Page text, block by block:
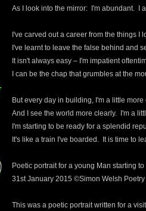
As I look into the mirror: I'm abundant. I
I've carved out a career from the things I
I've learnt to leave the false behind and
It isn't always easy – I'm impatient
I can be the chap that grumbles at the
But every day in building, I'm a little more
And I see the world more clearly. I'm a
I'm starting to be ready for a splendid
It's like a train I've boarded. It is time to
Poetic portrait for a young Man starting
31st January 2015 ©Simon Welsh Poetry
This was a poetic portrait written for a